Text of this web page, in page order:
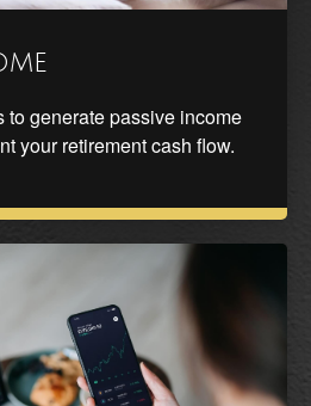
to generate passive income
your retirement cash flow.